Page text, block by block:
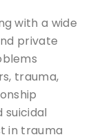
with a wide
private
trauma,
suicidal
in trauma